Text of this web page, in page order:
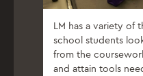
LM has a variety of
school students
from the
and attain tools